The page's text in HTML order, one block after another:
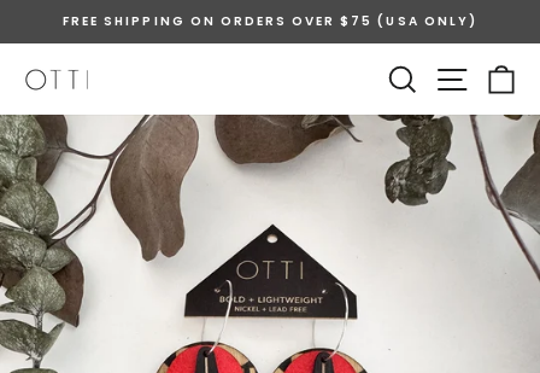
Pause
FREE SHIPPING ON ORDERS OVER $75 (USA ONLY)
SEARCHSITE